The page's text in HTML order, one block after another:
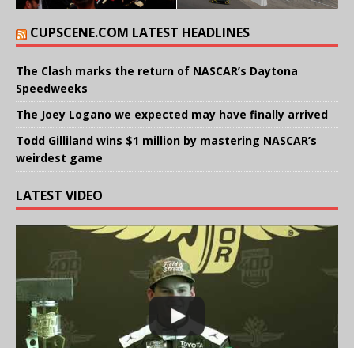
CUPSCENE.COM LATEST HEADLINES
The Clash marks the return of NASCAR’s Daytona
Speedweeks
The Joey Logano we expected may have finally arrived
Todd Gilliland wins $1 million by mastering NASCAR’s
weirdest game
LATEST VIDEO